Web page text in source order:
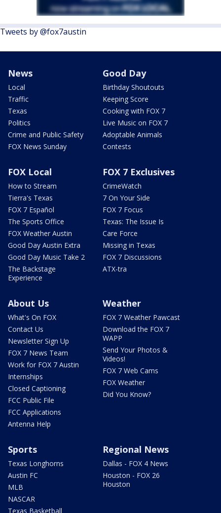
Tweets by @fox7austin
News
Local
Traffic
Texas
Politics
Crime and Public Safety
FOX News Sunday
Good Day
Birthday Shoutouts
Keeping Score
Cooking with FOX 7
Live Music on FOX 7
Adoptable Animals
Contests
FOX Local
How to Stream
Tierra's Texas
FOX 7 Español
The Sports Office
FOX Weather Austin
Good Day Austin Extra
Good Day Music Take 2
The Backstage
Experience
FOX 7 Exclusives
CrimeWatch
7 On Your Side
FOX 7 Focus
Texas: The Issue Is
Care Force
Missing in Texas
FOX 7 Discussions
ATX-tra
About Us
What's On FOX
Contact Us
Newsletter Sign Up
FOX 7 News Team
Work for FOX 7 Austin
Internships
Closed Captioning
FCC Public File
FCC Applications
Antenna Help
Weather
FOX 7 Weather Pawcast
Download the FOX 7
WAPP
Send Your Photos &
Videos!
FOX 7 Web Cams
FOX Weather
Did You Know?
Sports
Texas Longhorns
Austin FC
MLB
NASCAR
Texas Basketball
Regional News
Dallas - FOX 4 News
Houston - FOX 26
Houston